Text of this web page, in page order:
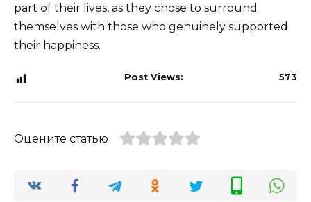
part of their lives, as they chose to surround
themselves with those who genuinely supported
their happiness.
Post Views: 573
Оцените статью